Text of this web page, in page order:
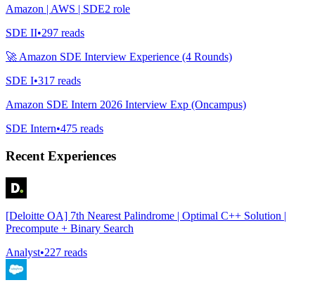
Amazon | AWS | SDE2 role
SDE II•297 reads
🚀 Amazon SDE Interview Experience (4 Rounds)
SDE I•317 reads
Amazon SDE Intern 2026 Interview Exp (Oncampus)
SDE Intern•475 reads
Recent Experiences
[Deloitte OA] 7th Nearest Palindrome | Optimal C++ Solution |
Precompute + Binary Search
Analyst•227 reads